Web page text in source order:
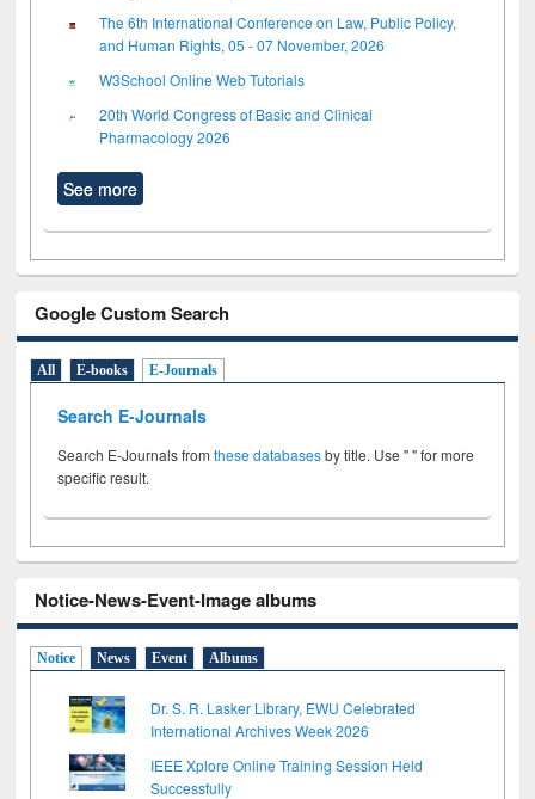
The 6th International Conference on Law, Public Policy,
and Human Rights, 05 - 07 November, 2026
W3School Online Web Tutorials
20th World Congress of Basic and Clinical
Pharmacology 2026
See more
Google Custom Search
All E-books E-Journals
Search E-Journals
Search E-Journals fromthese databasesby title. Use " " for more
specific result.
Notice-News-Event-Image albums
Notice News Event Albums
Dr. S. R. Lasker Library, EWU Celebrated
International Archives Week 2026
IEEE Xplore Online Training Session Held
Successfully